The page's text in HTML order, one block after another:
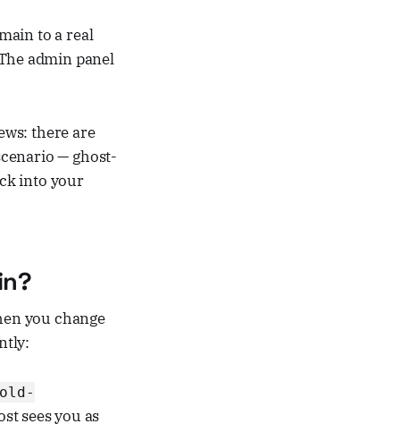
to a real
admin panel
there are
— ghost-
into your
you change
old-
sees you as